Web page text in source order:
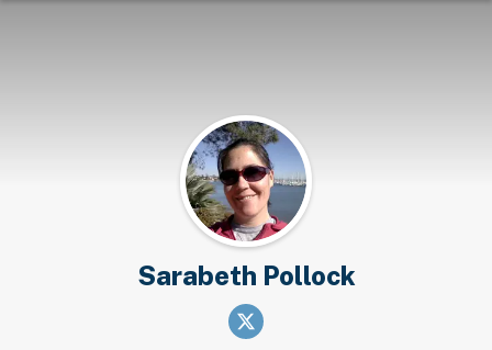
Sarabeth Pollock